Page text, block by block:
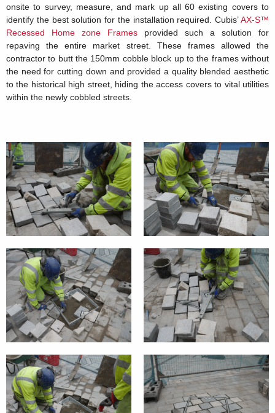
onsite to survey, measure, and mark up all 60 existing covers to
identify the best solution for the installation required. Cubis’AX-S™
Recessed Home zone Frames provided such a solution for
repaving the entire market street. These frames allowed the
contractor to butt the 150mm cobble block up to the frames without
the need for cutting down and provided a quality blended aesthetic
to the historical high street, hiding the access covers to vital utilities
within the newly cobbled streets.